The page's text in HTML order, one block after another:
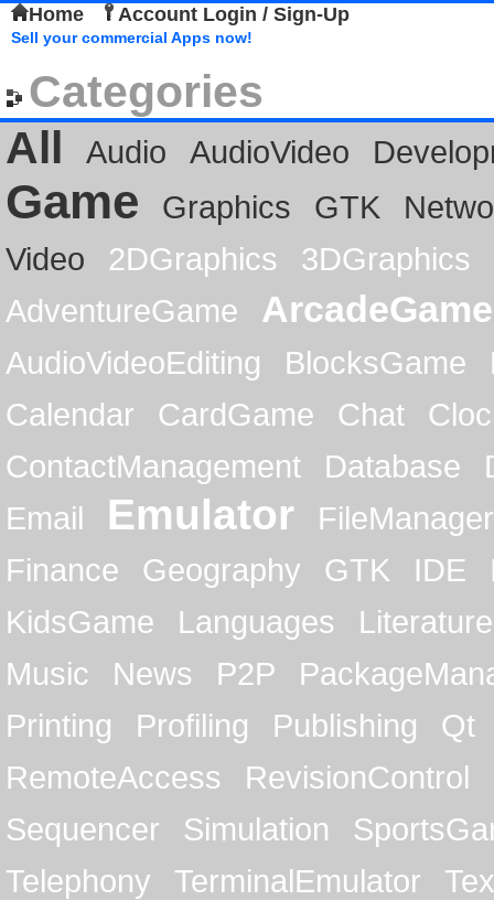
Home Account Login / Sign-Up
Sell your commercial Apps now!
Categories
All
Audio AudioVideo
Game Graphics GTK
Video
2DGraphics
3DGraphics
AdventureGame
ArcadeGame
AudioVideoEditing BlocksGame
Calendar
CardGame Chat
ContactManagement
Database
Email
Emulator
FileManager
Finance
Geography GTK IDE
KidsGame
Languages
Literature
Music
News P2P
Printing
Profiling Publishing
Qt
RemoteAccess
RevisionControl
Sequencer
Simulation
Telephony
TerminalEmulator